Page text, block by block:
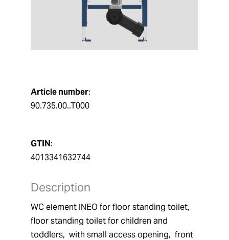
Article number:
90.735.00..T000
GTIN:
4013341632744
Description
WC element INEO for floor standing toilet,
floor standing toilet for children and
toddlers,  with small access opening,  front